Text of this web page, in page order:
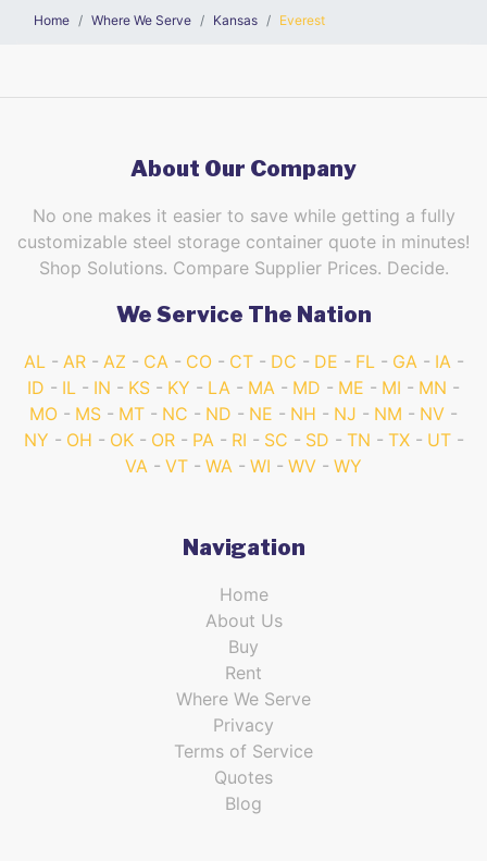
Home Where We Serve Kansas Everest
About Our Company
No one makes it easier to save while getting a fully
customizable steel storage container quote in minutes!
Shop Solutions. Compare Supplier Prices. Decide.
We Service The Nation
AL AR AZ CA CO CT DC DE FL GA
IA
ID
IL IN KS KY LA MA MD ME MI
MN
MO
MS MT NC ND NE NH NJ NM
NV
NY
OH OK OR PA RI SC SD TN TX
UT
VA
VT WA WI WV WY
Navigation
Home
About Us
Buy
Rent
Where We Serve
Privacy
Terms of Service
Quotes
Blog